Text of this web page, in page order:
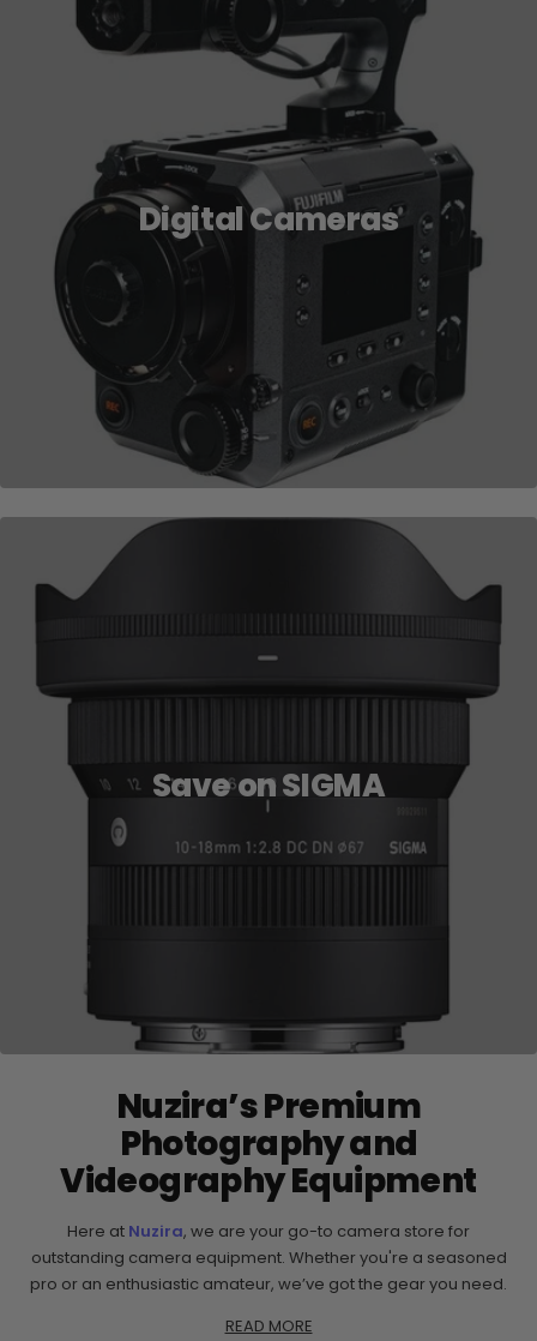
Digital Cameras
Save on SIGMA
Nuzira’s Premium
Photography and
Videography Equipment
Here at Nuzira, we are your go-to camera store for
outstanding camera equipment. Whether you're a seasoned
pro or an enthusiastic amateur, we’ve got the gear you need.
READ MORE